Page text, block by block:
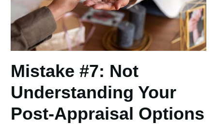
Mistake #7: Not
Understanding Your
Post-Appraisal Options